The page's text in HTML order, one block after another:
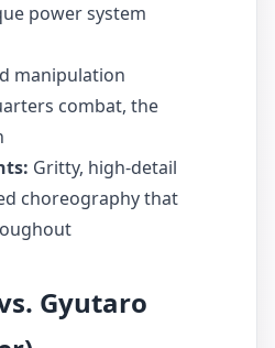
power system
manipulation
combat, the
Gritty, high-detail
choreography that
Gyutaro